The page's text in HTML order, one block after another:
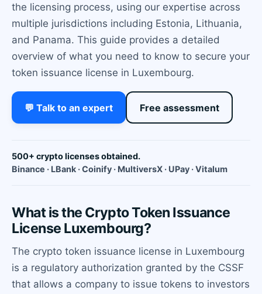
the licensing process, using our expertise across
multiple jurisdictions including Estonia, Lithuania,
and Panama. This guide provides a detailed
overview of what you need to know to secure your
token issuance license in Luxembourg.
💬 Talk to an expert Free assessment
500+ crypto licenses obtained.
Binance · LBank · Coinify · MultiversX · UPay · Vitalum
What is the Crypto Token Issuance
License Luxembourg?
The crypto token issuance license in Luxembourg
is a regulatory authorization granted by the CSSF
that allows a company to issue tokens to investors